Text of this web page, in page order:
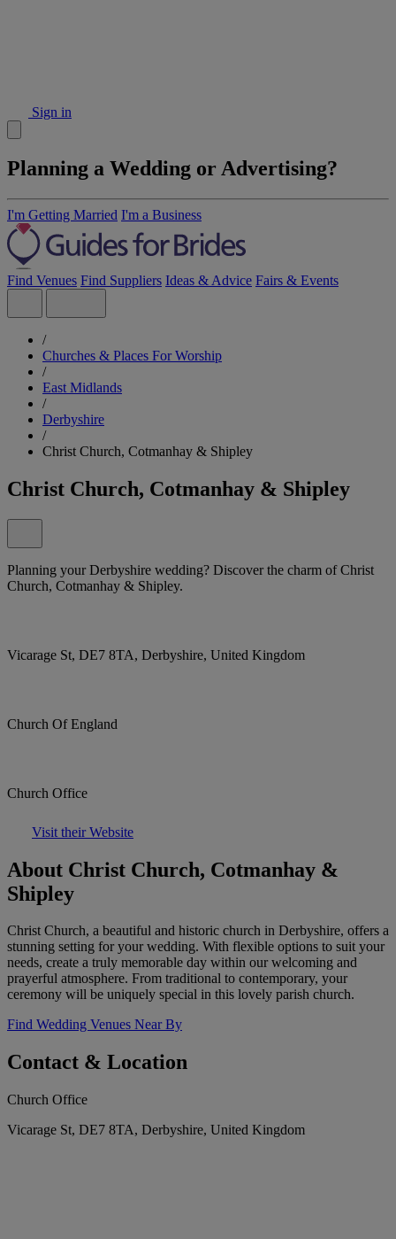
Sign in
Planning a Wedding or Advertising?
I'm Getting Married I'm a Business
Find Venues Find Suppliers Ideas & Advice Fairs & Events
/
Churches & Places For Worship
/
East Midlands
/
Derbyshire
/
Christ Church, Cotmanhay & Shipley
Christ Church, Cotmanhay & Shipley
Planning your Derbyshire wedding? Discover the charm of Christ
Church, Cotmanhay & Shipley.
Vicarage St, DE7 8TA, Derbyshire, United Kingdom
Church Of England
Church Office
Visit their Website
About Christ Church, Cotmanhay &
Shipley
Christ Church, a beautiful and historic church in Derbyshire, offers a
stunning setting for your wedding. With flexible options to suit your
needs, create a truly memorable day within our welcoming and
prayerful atmosphere. From traditional to contemporary, your
ceremony will be uniquely special in this lovely parish church.
Find Wedding Venues Near By
Contact & Location
Church Office
Vicarage St, DE7 8TA, Derbyshire, United Kingdom